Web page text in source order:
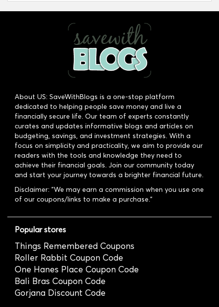
About US: SaveWithBlogs is a one-stop platform
dedicated to helping people save money and live a
financially secure life. Our team of experts constantly
curates and updates informative blogs and articles on
budgeting, savings, and investment strategies. With a
focus on simplicity and practicality, we aim to provide our
readers with the tools and knowledge they need to
achieve their financial goals. Join our community today
and start your journey towards a brighter financial future.
Disclaimer: "We may earn a commission when you use one
of our coupons/links to make a purchase."
Popular stores
Things Remembered Coupons
Roller Rabbit Coupon Code
One Hanes Place Coupon Code
Bali Bras Coupon Code
Gorjana Discount Code